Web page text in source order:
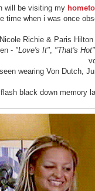
will be visiting my
time when i was once
Nicole Richie & Paris
- "Love's It" "That's Hot"
wearing Von Dutch,
black down memory